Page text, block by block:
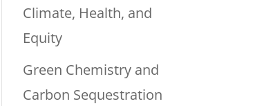
Climate, Health, and
Equity
Green Chemistry and
Carbon Sequestration